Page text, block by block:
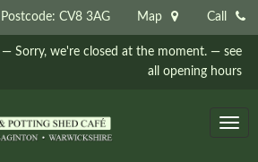
Postcode: CV8 3AG Map Call
— Sorry, we're closed at the moment. — see
all opening hours